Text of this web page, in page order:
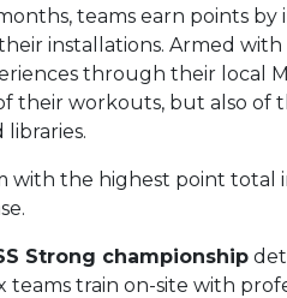
teams earn points
installations. Armed
through their local
their workouts, but also of
libraries.
with the highest point total
Strong championship
teams train on-site with